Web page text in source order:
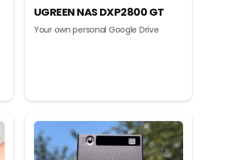
UGREEN NAS DXP2800 GT
Your own personal Google Drive